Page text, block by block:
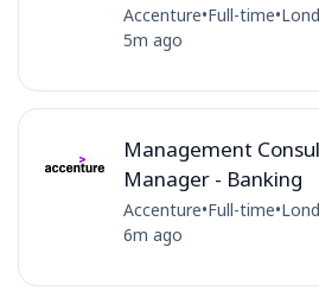
Accenture•Full-time•
5m ago
Management
Manager - Banking
Accenture•Full-time•
6m ago